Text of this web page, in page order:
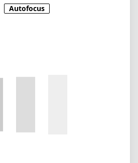
Autofocus
to Canon's line of RF